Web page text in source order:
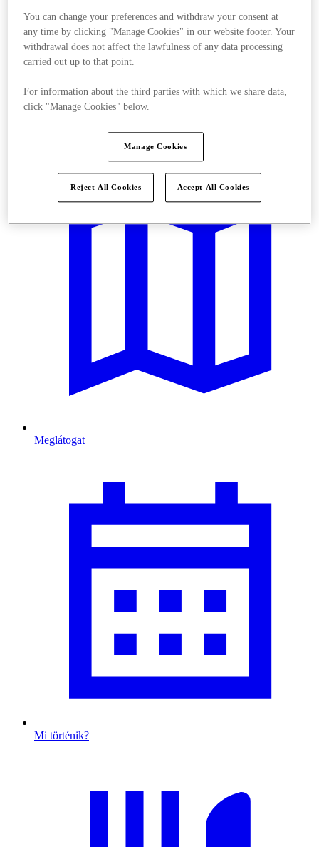
Meglátogat
Mi történik?
You can change your preferences and withdraw your consent at
any time by clicking "Manage Cookies" in our website footer. Your
withdrawal does not affect the lawfulness of any data processing
carried out up to that point.
For information about the third parties with which we share data,
click "Manage Cookies" below.
Manage Cookies
Reject All Cookies Accept All Cookies